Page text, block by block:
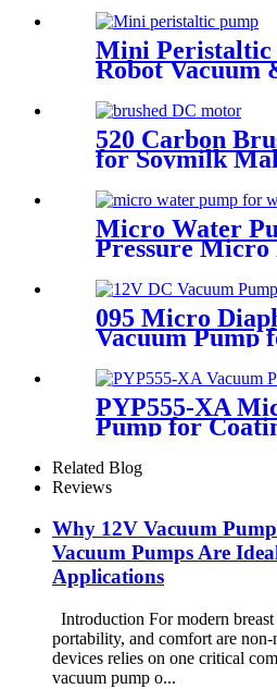
Mini Peristaltic
Robot Vacuum
520 Carbon
for Soymilk
Mini Fan
Micro Water
Pressure
Water Samples
095 Micro
Vacuum Pump
and Beauty
PYP555-XA
Pump for
Massage Chair
Related Blog
Reviews
Why 12V Vacuum
Vacuum Pumps Are
Applications
Introduction For modern
portability, and comfort are
devices relies on one critical
vacuum pump o...